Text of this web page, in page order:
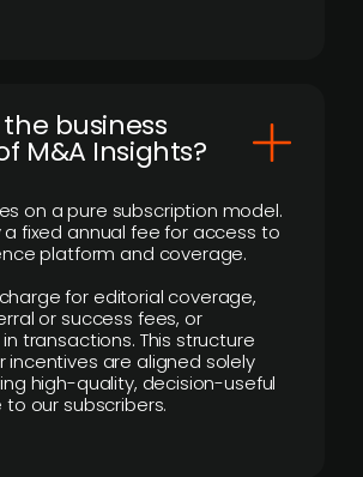
business
M&A Insights?
on a pure subscription model.
a fixed annual fee for access to
platform and coverage.
for editorial coverage,
or success fees, or
transactions. This structure
incentives are aligned solely
high-quality, decision-useful
our subscribers.